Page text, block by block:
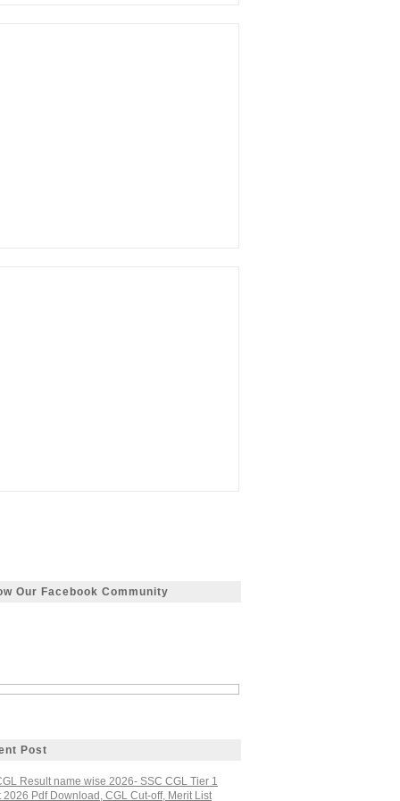
Our Facebook Community
Post
Result name wise 2026- SSC CGL Tier 1
2026 Pdf Download, CGL Cut-off, Merit List